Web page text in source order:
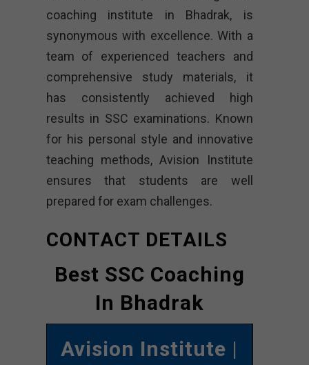
coaching institute in Bhadrak, is
synonymous with excellence. With a
team of experienced teachers and
comprehensive study materials, it
has consistently achieved high
results in SSC examinations. Known
for his personal style and innovative
teaching methods, Avision Institute
ensures that students are well
prepared for exam challenges.
CONTACT DETAILS
Best SSC Coaching
In Bhadrak
Avision Institute |